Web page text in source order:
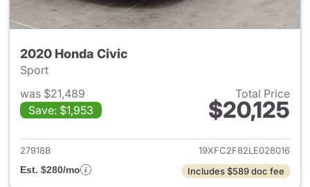
2020 Honda Civic
Sport
was $21,489
Save: $1,953
Total Price
$20,125
View details for 2020 Honda
27918B
19XFC2F82LE028016
Est. $280/mo
Includes $589 doc fee